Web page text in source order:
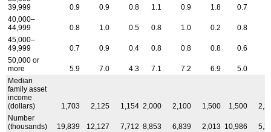
39,999
0.9 0.9 0.8 1.1 0.9 1.8 0.7
40,000–
44,999
0.8 1.0 0.5 0.8 1.0 0.2 0.8
45,000–
49,999
0.7 0.9 0.4 0.8 0.8 0.8 0.6
50,000 or
more
5.9 7.0 4.3 7.1 7.2 6.9 5.0
Median
family asset
income
(dollars)
1,703 2,125 1,154 2,000 2,100 1,500 1,500
Number
(thousands)
19,839 12,127 7,712 8,853 6,839 2,013 10,986